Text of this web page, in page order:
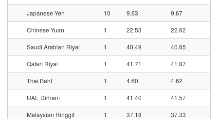
Japanese Yen 10 9.63 9.67
Chinese Yuan 1 22.53 22.62
Saudi Arabian Riyal 1 40.49 40.65
Qatari Riyal 1 41.71 41.87
Thai Baht 1 4.60 4.62
UAE Dirham 1 41.40 41.57
Malaysian Ringgit 1 37.18 37.33